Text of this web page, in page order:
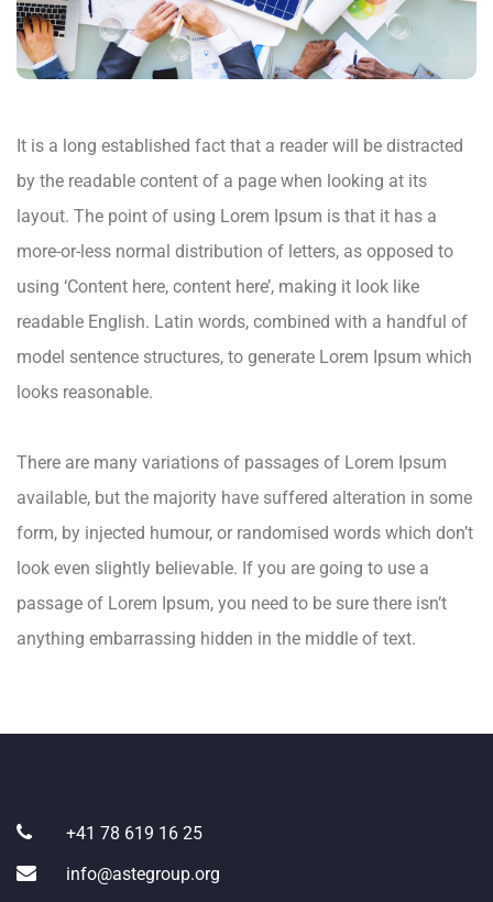
It is a long established fact that a reader will be distracted
by the readable content of a page when looking at its
layout. The point of using Lorem Ipsum is that it has a
more-or-less normal distribution of letters, as opposed to
using ‘Content here, content here’, making it look like
readable English. Latin words, combined with a handful of
model sentence structures, to generate Lorem Ipsum which
looks reasonable.
There are many variations of passages of Lorem Ipsum
available, but the majority have suffered alteration in some
form, by injected humour, or randomised words which don’t
look even slightly believable. If you are going to use a
passage of Lorem Ipsum, you need to be sure there isn’t
anything embarrassing hidden in the middle of text.
+41 78 619 16 25
info@astegroup.org